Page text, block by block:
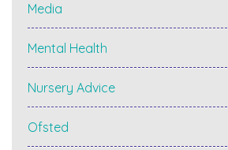
Media
Mental Health
Nursery Advice
Ofsted